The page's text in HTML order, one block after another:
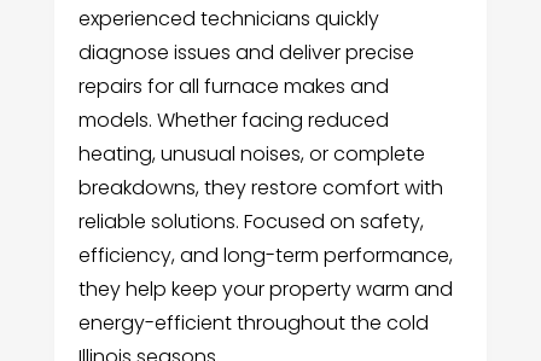
experienced technicians quickly
diagnose issues and deliver precise
repairs for all furnace makes and
models. Whether facing reduced
heating, unusual noises, or complete
breakdowns, they restore comfort with
reliable solutions. Focused on safety,
efficiency, and long-term performance,
they help keep your property warm and
energy-efficient throughout the cold